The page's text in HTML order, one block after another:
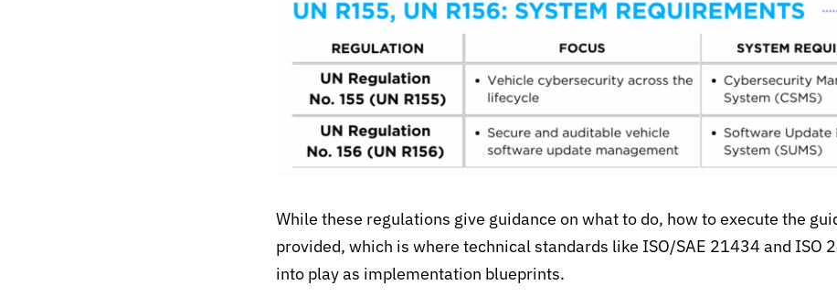
While these regulations give guidance on what to do, how to execute the
provided, which is where technical standards like ISO/SAE 21434 and ISO
into playas implementation blueprints.